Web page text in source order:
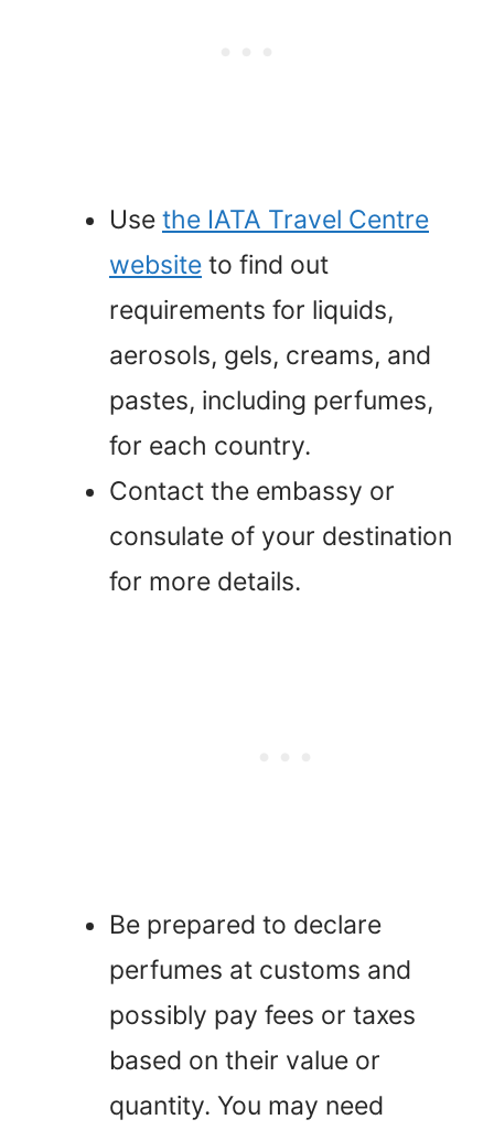
Use the IATA Travel Centre
website to find out
requirements for liquids,
aerosols, gels, creams, and
pastes, including perfumes,
for each country.
Contact the embassy or
consulate of your destination
for more details.
Be prepared to declare
perfumes at customs and
possibly pay fees or taxes
based on their value or
quantity. You may need